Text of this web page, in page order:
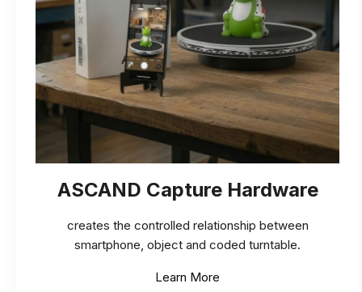
ASCAND Capture Hardware
creates the controlled relationship between
smartphone, object and coded turntable.
Learn More